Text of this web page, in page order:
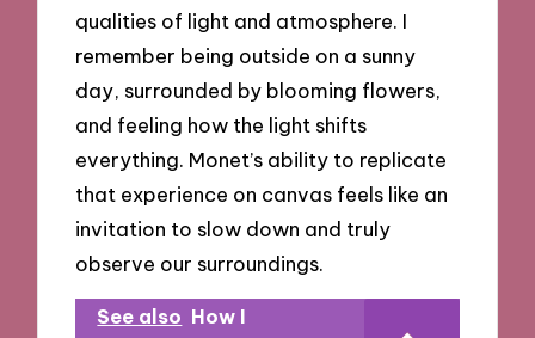
qualities of light and atmosphere. I
remember being outside on a sunny
day, surrounded by blooming flowers,
and feeling how the light shifts
everything. Monet’s ability to replicate
that experience on canvas feels like an
invitation to slow down and truly
observe our surroundings.
See also How I